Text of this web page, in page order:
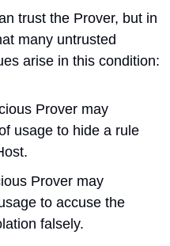
trust the Prover, but in
many untrusted
arise in this condition:
Prover may
usage to hide a rule
Prover may
to accuse the
falsely.